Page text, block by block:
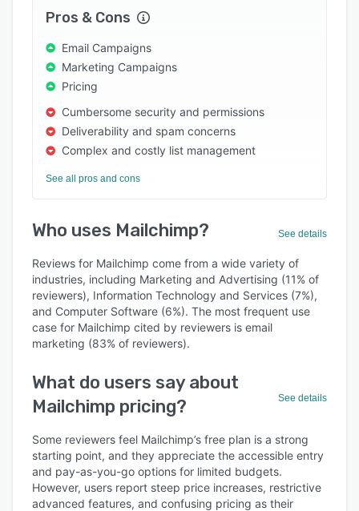
Pros & Cons
Email Campaigns
Marketing Campaigns
Pricing
Cumbersome security and permissions
Deliverability and spam concerns
Complex and costly list management
See all pros and cons
Who uses Mailchimp? See details
Reviews for Mailchimp come from a wide variety of
industries, including Marketing and Advertising (11% of
reviewers), Information Technology and Services (7%),
and Computer Software (6%). The most frequent use
case for Mailchimp cited by reviewers is email
marketing (83% of reviewers).
What do users say about
Mailchimp pricing?
See details
Some reviewers feel Mailchimp’s free plan is a strong
starting point, and they appreciate the accessible entry
and pay-as-you-go options for limited budgets.
However, users report steep price increases, restrictive
advanced features, and confusing pricing as their